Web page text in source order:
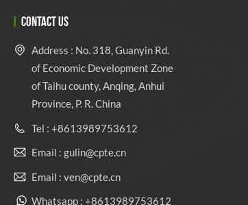
CONTACT US
Address : No. 318, Guanyin Rd.
of Economic Development Zone
of Taihu county, Anqing, Anhui
Province, P. R. China
Tel : +8613989753612
Email : gulin@cpte.cn
Email : ven@cpte.cn
Whatsapp : +8613989753612